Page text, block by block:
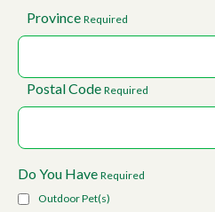
Province Required
Postal Code Required
Do You Have Required
Outdoor Pet(s)